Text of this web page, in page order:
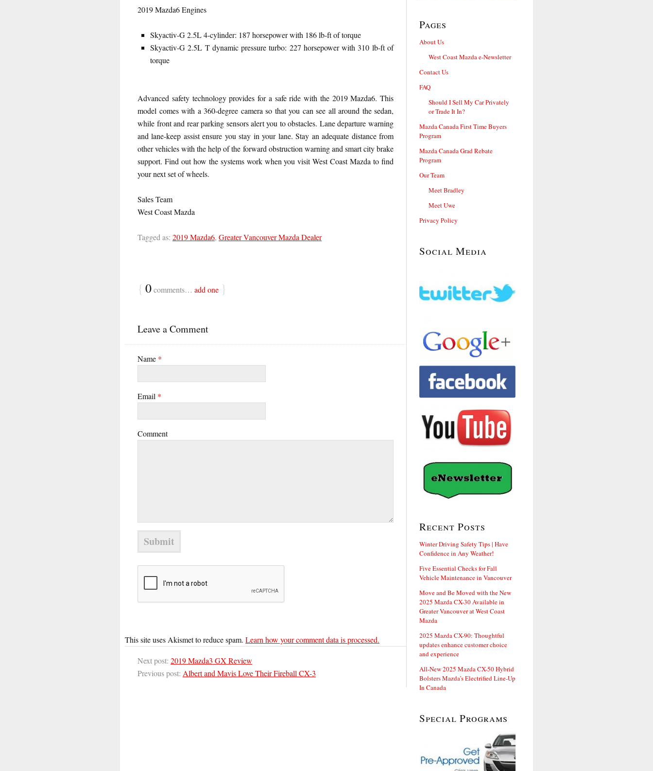
2019 Mazda6 Engines
Skyactiv-G 2.5L 4-cylinder: 187 horsepower with 186 lb-ft of torque
Skyactiv-G 2.5L T dynamic pressure turbo: 227 horsepower with 310 lb-ft of
torque
Advanced safety technology provides for a safe ride with the 2019 Mazda6. This
model comes with a 360-degree camera so that you can see all around the sedan,
while front and rear parking sensors alert you to obstacles. Lane departure warning
and lane-keep assist ensure you stay in your lane. Stay an adequate distance from
other vehicles with the help of the forward obstruction warning and smart city brake
support. Find out how the systems work when you visit West Coast Mazda to find
your next set of wheels.
Sales Team
West Coast Mazda
Tagged as: 2019 Mazda6, Greater Vancouver Mazda Dealer
{ 0comments… add one }
Leave a Comment
Name *
Email *
Comment
This site uses Akismet to reduce spam. Learn how your comment data is processed.
Next post: 2019 Mazda3 GX Review
Previous post: Albert and Mavis Love Their Fireball CX-3
Pages
About Us
West Coast Mazda e-Newsletter
Contact Us
FAQ
Should I Sell My Car Privately
or Trade It In?
Mazda Canada First Time Buyers
Program
Mazda Canada Grad Rebate
Program
Our Team
Meet Bradley
Meet Uwe
Privacy Policy
Social Media
Recent Posts
Winter Driving Safety Tips | Have
Confidence in Any Weather!
Five Essential Checks for Fall
Vehicle Maintenance in Vancouver
Move and Be Moved with the New
2025 Mazda CX-30 Available in
Greater Vancouver at West Coast
Mazda
2025 Mazda CX-90: Thoughtful
updates enhance customer choice
and experience
All-New 2025 Mazda CX-50 Hybrid
Bolsters Mazda’s Electrified Line-Up
In Canada
Special Programs